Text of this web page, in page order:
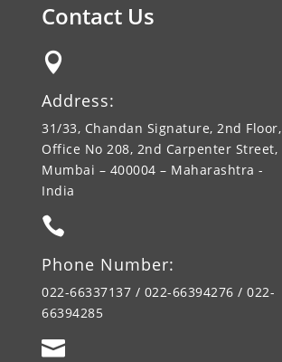
Contact Us

Address:
31/33, Chandan Signature, 2nd Floor,
Office No 208, 2nd Carpenter Street,
Mumbai – 400004 – Maharashtra -
India

Phone Number:
022-66337137 / 022-66394276 / 022-
66394285
